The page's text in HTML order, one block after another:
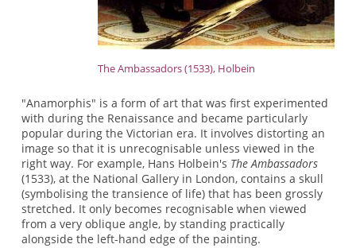
The Ambassadors (1533), Holbein
"Anamorphis" is a form of art that was first experimented
with during the Renaissance and became particularly
popular during the Victorian era. It involves distorting an
image so that it is unrecognisable unless viewed in the
right way. For example, Hans Holbein's The Ambassadors
(1533), at the National Gallery in London, contains a skull
(symbolising the transience of life) that has been grossly
stretched. It only becomes recognisable when viewed
from a very oblique angle, by standing practically
alongside the left-hand edge of the painting.